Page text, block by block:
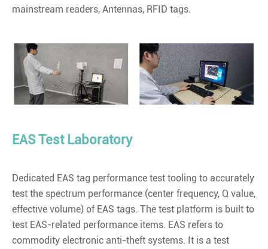
mainstream readers, Antennas, RFID tags.
EAS Test Laboratory
Dedicated EAS tag performance test tooling to accurately
test the spectrum performance (center frequency, Q value,
effective volume) of EAS tags. The test platform is built to
test EAS-related performance items. EAS refers to
commodity electronic anti-theft systems. It is a test